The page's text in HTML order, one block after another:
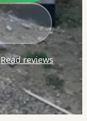
Read reviews